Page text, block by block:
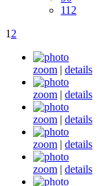
112
1 2
zoom | details
zoom | details
zoom | details
zoom | details
zoom | details